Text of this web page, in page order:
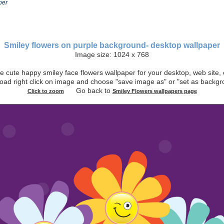
Smiley flowers on purple background- desktop wallpaper
Image size: 1024 x 768
cute happy smiley face flowers wallpaper for your desktop, web site,
right click on image and choose "save image as" or "set as
Click to zoom Go back to Smiley Flowers wallpapers page